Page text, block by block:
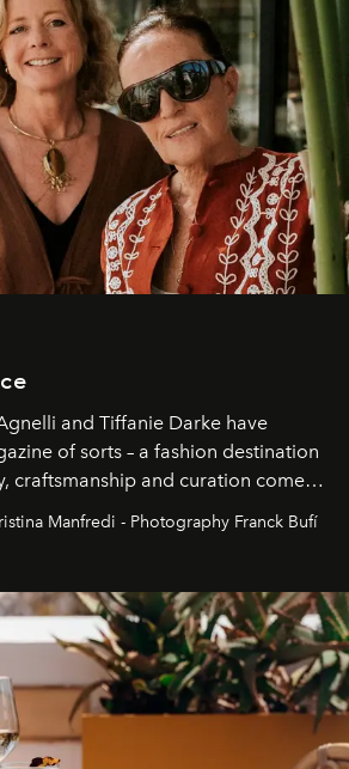
and Tiffanie Darke have
of sorts – a fashion destination
craftsmanship and curation come
Recently nominated by The
as one of the world’s best fashion
Manfredi - Photography Franck Bufí